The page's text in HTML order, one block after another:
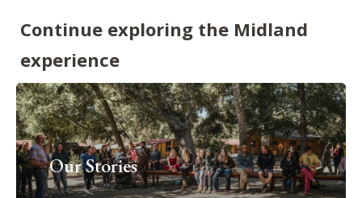
Continue exploring the Midland
experience
Our Stories